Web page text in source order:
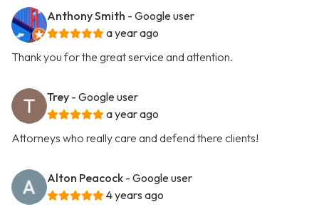
Anthony Smith - Google user
a year ago
Thank you for the great service and attention.
Trey - Google user
a year ago
Attorneys who really care and defend there clients!
Alton Peacock - Google user
4 years ago